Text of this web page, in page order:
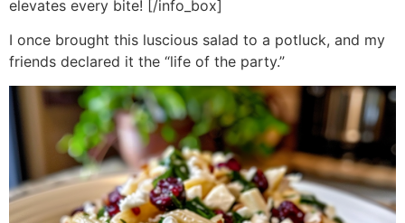
elevates every bite! [/info_box]
I once brought this luscious salad to a potluck, and my
friends declared it the “life of the party.”